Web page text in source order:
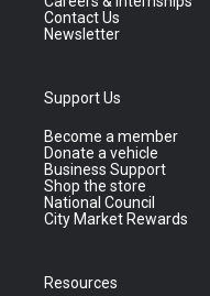
Contact Us
Newsletter
Support Us
Become a member
Donate a vehicle
Business Support
Shop the store
National Council
City Market Rewards
Resources